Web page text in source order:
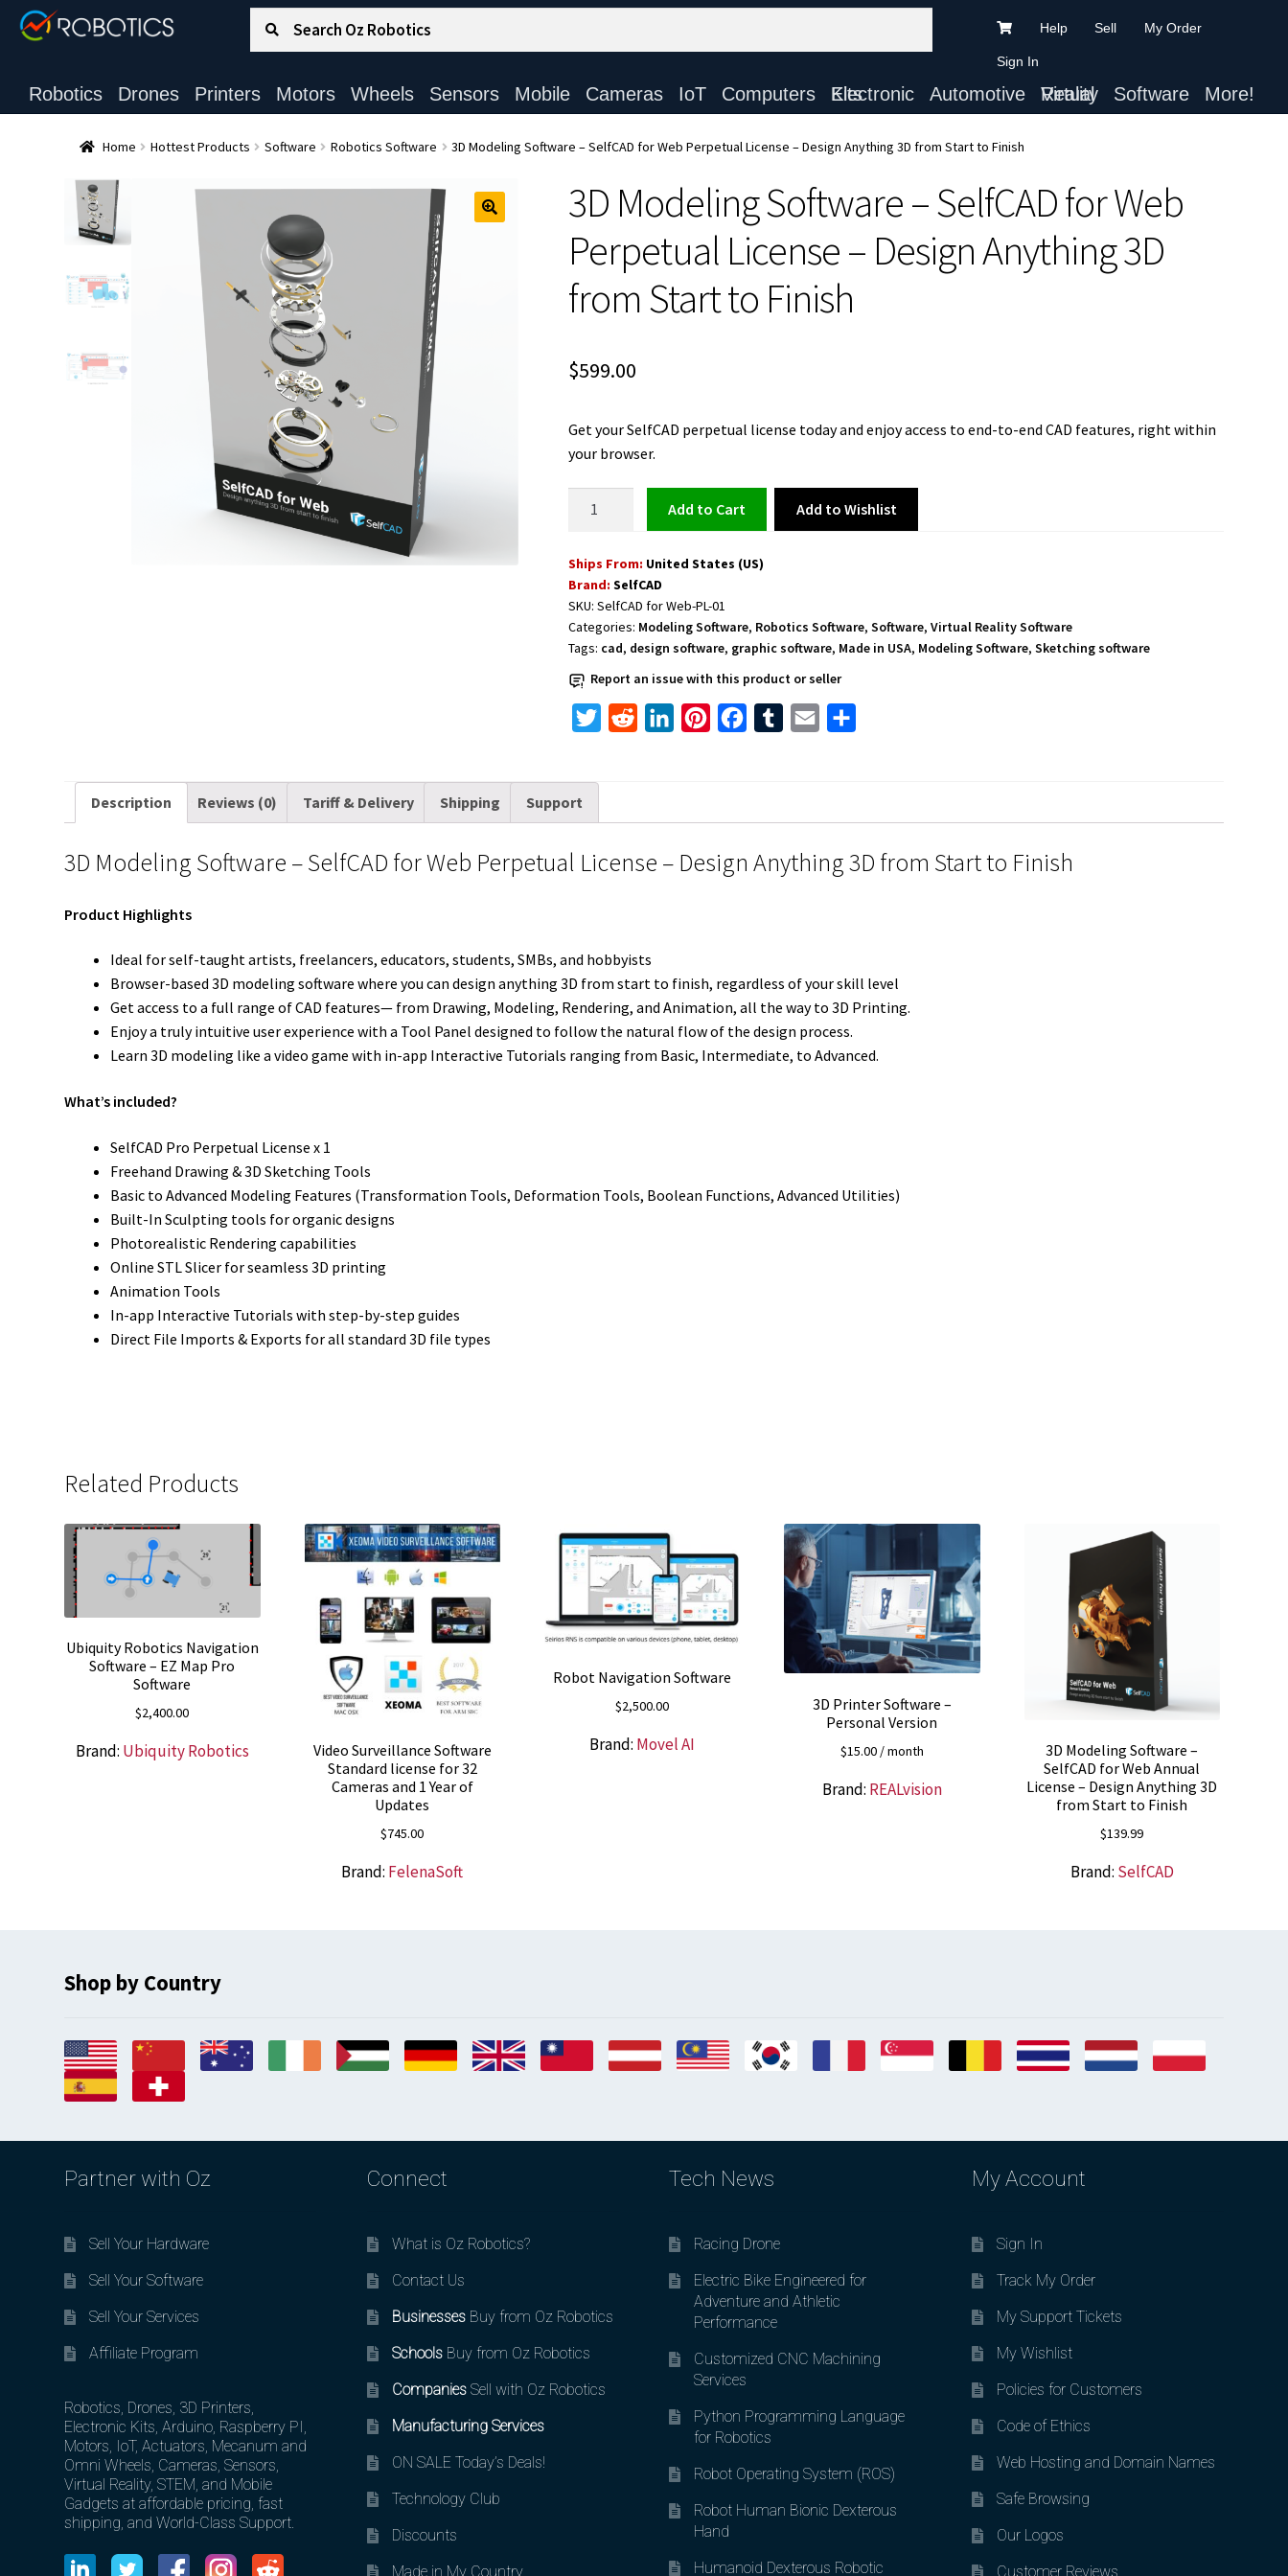
Search for:
Help Sell My Order
Sign In
Robotics Drones Printers Motors Wheels Sensors Mobile Cameras IoT Computers Electronic Kits Automotive Virtual Reality Software More!
Home Hottest Products Software Robotics Software 3D Modeling Software – SelfCAD for Web Perpetual License – Design Anything 3D from Start to Finish
3D Modeling Software – SelfCAD for Web
Perpetual License – Design Anything 3D
from Start to Finish
$599.00
Get your SelfCAD perpetual license today and enjoy access to end-to-end CAD features, right within
your browser.
-
SelfCAD
for
Web
License
Design
3D
from
to
Add to cart Add to Wishlist
Ships From: United States (US)
Brand:SelfCAD
SKU:SelfCAD for Web-PL-01
Categories: Modeling Software, Robotics Software,Software,Virtual Reality Software
Tags: cad, design software, graphic software, Made in USA, Modeling Software,Sketching software
Report an issue with this product or seller
e
t
r
o
r
Description Reviews (0) Tariff & Delivery Shipping Support
3D Modeling Software – SelfCAD for Web Perpetual License – Design Anything 3D from Start to Finish
Product Highlights
Ideal for self-taught artists, freelancers, educators, students, SMBs, and hobbyists
Browser-based 3D modeling software where you can design anything 3D from start to finish, regardless of your skill level
Get access to a full range of CAD features— from Drawing, Modeling, Rendering, and Animation, all the way to 3D Printing.
Enjoy a truly intuitive user experience with a Tool Panel designed to follow the natural flow of the design process.
Learn 3D modeling like a video game with in-app Interactive Tutorials ranging from Basic, Intermediate, to Advanced.
What’s included?
SelfCAD Pro Perpetual License x 1
Freehand Drawing & 3D Sketching Tools
Basic to Advanced Modeling Features (Transformation Tools, Deformation Tools, Boolean Functions, Advanced Utilities)
Built-In Sculpting tools for organic designs
Photorealistic Rendering capabilities
Online STL Slicer for seamless 3D printing
Animation Tools
In-app Interactive Tutorials with step-by-step guides
Direct File Imports & Exports for all standard 3D file types
Related Products
Ubiquity Robotics Navigation
Software – EZ Map Pro
Software
$2,400.00
Brand: Ubiquity Robotics
Video Surveillance Software
Standard license for 32
Cameras and 1 Year of
Updates
$745.00
Brand: FelenaSoft
Robot Navigation Software
$2,500.00
Brand: Movel AI
3D Printer Software –
Personal Version
$15.00 / month
Brand: REALvision
3D Modeling Software –
SelfCAD for Web Annual
License – Design Anything 3D
from Start to Finish
$139.99
Brand: SelfCAD
Shop by Country
Partner with Oz
Sell Your Hardware
Sell Your Software
Sell Your Services
Affiliate Program
Robotics, Drones, 3D Printers,
Electronic Kits, Arduino, Raspberry PI,
Motors, IoT, Actuators, Mecanum and
Omni Wheels, Cameras, Sensors,
Virtual Reality, STEM, and Mobile
Gadgets at affordable pricing, fast
shipping, and World-Class Support.
Connect
What is Oz Robotics?
Contact Us
BusinessesBuy from Oz Robotics
SchoolsBuy from Oz Robotics
CompaniesSell with Oz Robotics
Manufacturing Services
ON SALE Today’s Deals!
Technology Club
Discounts
Made in My Country
Tech News
Racing Drone
Electric Bike Engineered for
Adventure and Athletic
Performance
Customized CNC Machining
Services
Python Programming Language
for Robotics
Robot Operating System (ROS)
Robot Human Bionic Dexterous
Hand
Humanoid Dexterous Robotic
My Account
Sign In
Track My Order
My Support Tickets
My Wishlist
Policies for Customers
Code of Ethics
Web Hosting and Domain Names
Safe Browsing
Our Logos
Customer Reviews